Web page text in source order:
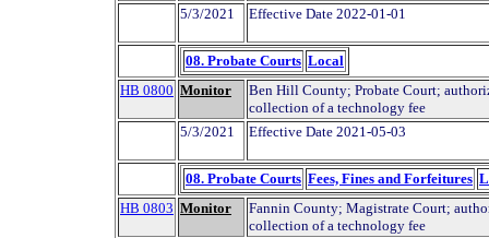
5/3/2021
Effective Date 2022-01-01
08. Probate Courts Local
HB 0800 Monitor
Ben Hill County; Probate Court;
collection of a technology fee
5/3/2021
Effective Date 2021-05-03
08. Probate Courts Fees, Fines and Forfeitures
HB 0803 Monitor
Fannin County; Magistrate Court;
collection of a technology fee